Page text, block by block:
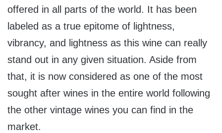
offered in all parts of the world. It has been
labeled as a true epitome of lightness,
vibrancy, and lightness as this wine can really
stand out in any given situation. Aside from
that, it is now considered as one of the most
sought after wines in the entire world following
the other vintage wines you can find in the
market.